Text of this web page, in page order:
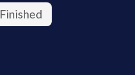
Finished